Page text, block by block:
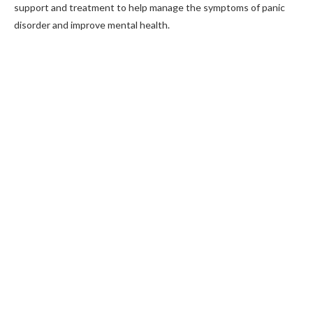
support and treatment to help manage the symptoms of panic
disorder and improve mental health.